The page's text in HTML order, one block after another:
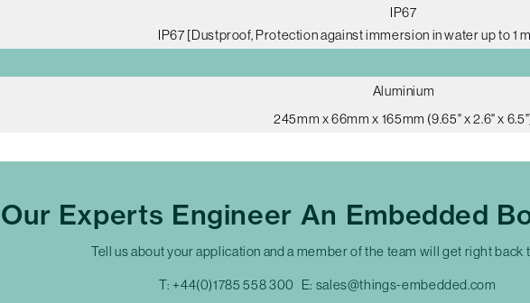
IP67
IP67 [Dustproof, Protection against immersion in water up to 1
Aluminium
245mm x 66mm x 165mm (9.65" x 2.6" x
Experts Engineer An Embedded
Tell us about your application and a member of the team will get right back
T: +44(0)1785 558 300 E: sales@things-embedded.com